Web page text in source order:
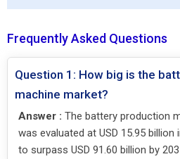
Frequently Asked Questions
Question 1: How big is the
machine market?
Answer : The battery production
was evaluated at USD 15.95 billion
to surpass USD 91.60 billion by